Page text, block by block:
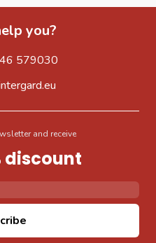
you?
579030
and receive
discount